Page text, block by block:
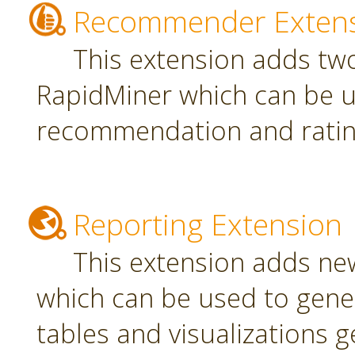
Recommender
This extension adds
RapidMiner which can be
recommendation and
Reporting Extension
This extension adds
which can be used to
tables and visualizations